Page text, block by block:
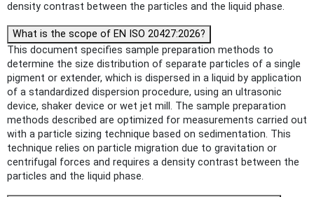
density contrast between the particles and the liquid phase.
What is the scope of EN ISO 20427:2026?
This document specifies sample preparation methods to
determine the size distribution of separate particles of a single
pigment or extender, which is dispersed in a liquid by application
of a standardized dispersion procedure, using an ultrasonic
device, shaker device or wet jet mill. The sample preparation
methods described are optimized for measurements carried out
with a particle sizing technique based on sedimentation. This
technique relies on particle migration due to gravitation or
centrifugal forces and requires a density contrast between the
particles and the liquid phase.